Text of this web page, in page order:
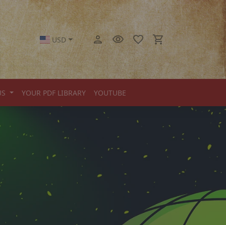
USD
YOUR PDF LIBRARY YOUTUBE